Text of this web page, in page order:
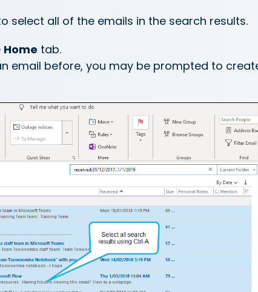
select all of the emails in the search results.
Home tab.
email before, you may be prompted to